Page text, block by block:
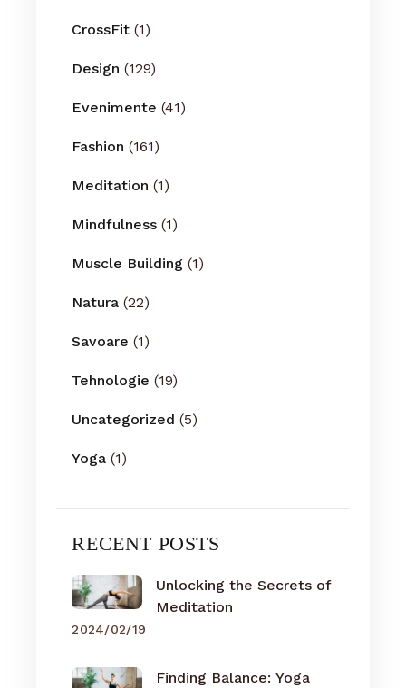
CrossFit (1)
Design (129)
Evenimente (41)
Fashion (161)
Meditation (1)
Mindfulness (1)
Muscle Building (1)
Natura (22)
Savoare (1)
Tehnologie (19)
Uncategorized (5)
Yoga (1)
RECENT POSTS
Unlocking the Secrets of
Meditation
2024/02/19
Finding Balance: Yoga